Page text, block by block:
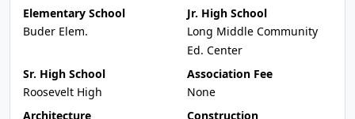
Elementary School
Buder Elem.
Jr. High School
Long Middle Community
Ed. Center
Sr. High School
Roosevelt High
Association Fee
None
Architecture
Construction